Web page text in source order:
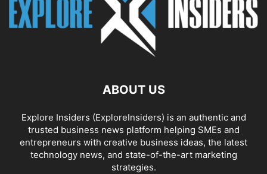
ABOUT US
Explore Insiders (ExploreInsiders) is an authentic and
trusted business news platform helping SMEs and
entrepreneurs with creative business ideas, the latest
technology news, and state-of-the-art marketing
strategies.